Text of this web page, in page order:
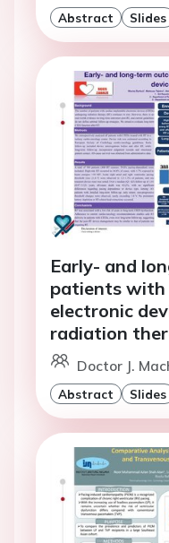
Abstract Slides
Early- and
patients with
electronic
radiation
Doctor J.
Abstract Slides